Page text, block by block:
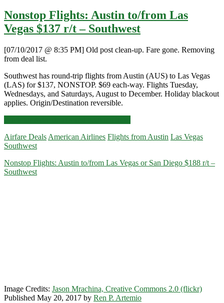
Nonstop Flights: Austin to/from Las
Vegas $137 r/t – Southwest
[07/10/2017 @ 8:35 PM] Old post clean-up. Fare gone. Removing
from deal list.
Southwest has round-trip flights from Austin (AUS) to Las Vegas
(LAS) for $137, NONSTOP. $69 each-way. Flights Tuesday,
Wednesdays, and Saturdays, August to December. Holiday blackout
applies. Origin/Destination reversible.
Austin
Vegas
Airfare Deals American Airlines Flights from Austin Las Vegas
Southwest
Nonstop Flights: Austin to/from Las Vegas or San Diego $188 r/t –
Southwest
Image Credits: Jason Mrachina, Creative Commons 2.0 (flickr)
Published May 20, 2017 by Ren P. Artemio